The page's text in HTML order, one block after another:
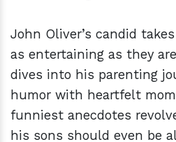
John Oliver’s candid
as entertaining as they
dives into his parenting
humor with heartfelt
funniest anecdotes
his sons should even be